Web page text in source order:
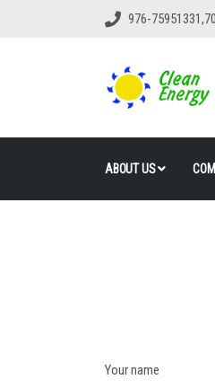
976-
ABOUT US
Your name